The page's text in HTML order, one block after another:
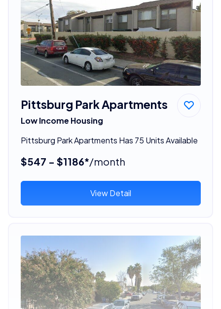
Pittsburg Park Apartments
Low Income Housing
Pittsburg Park Apartments Has 75 Units Available
$547 - $1186*/month
View Detail